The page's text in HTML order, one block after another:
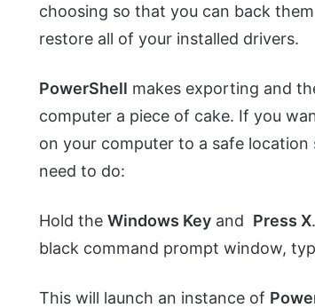
choosing so that you can back
restore all of your installed drivers.
PowerShell makes exporting and
computer a piece of cake. If you
on your computer to a safe
need to do:
Hold theWindows Key and Press X
black command prompt window,
This will launch an instance of